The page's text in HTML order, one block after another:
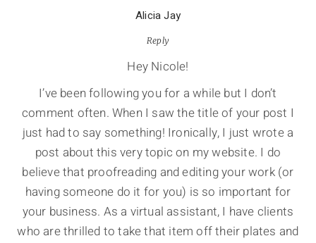
Alicia Jay
Reply
Hey Nicole!
I’ve been following you for a while but I don’t
comment often. When I saw the title of your post I
just had to say something! Ironically, I just wrote a
post about this very topic on my website. I do
believe that proofreading and editing your work (or
having someone do it for you) is so important for
your business. As a virtual assistant, I have clients
who are thrilled to take that item off their plates and